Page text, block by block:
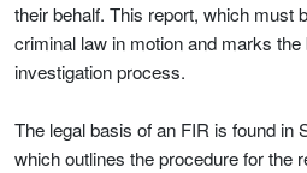
their behalf. This report, which must
criminal law in motion and marks the
investigation process.
The legal basis of an FIR is found in
which outlines the procedure for the